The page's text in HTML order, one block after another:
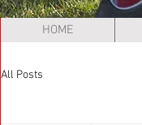
HOME
All Posts